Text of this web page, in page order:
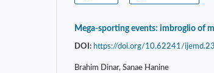
Mega-sporting events: imbroglio of
DOI: https://doi.org/10.62241/
Brahim Dinar, Sanae Hanine